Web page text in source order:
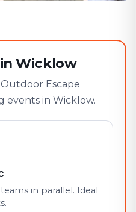
Wicklow
Escape
events in Wicklow.
in parallel. Ideal